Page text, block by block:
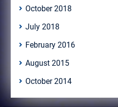
October 2018
July 2018
February 2016
August 2015
October 2014